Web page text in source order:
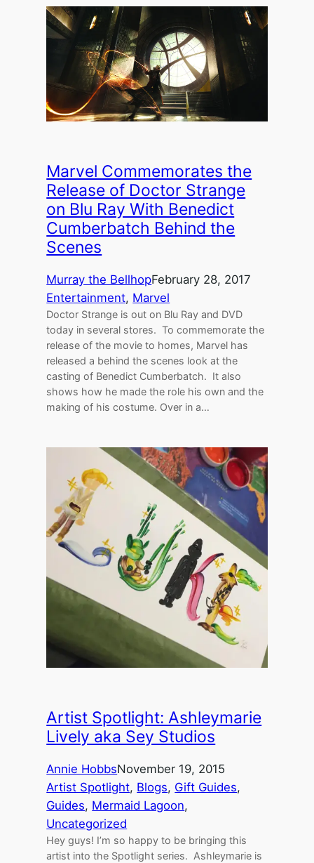
Marvel Commemorates the
Release of Doctor Strange
on Blu Ray With Benedict
Cumberbatch Behind the
Scenes
Murray the BellhopFebruary 28, 2017
Entertainment, Marvel
Doctor Strange is out on Blu Ray and DVD
today in several stores. To commemorate the
release of the movie to homes, Marvel has
released a behind the scenes look at the
casting of Benedict Cumberbatch. It also
shows how he made the role his own and the
making of his costume. Over in a…
Artist Spotlight: Ashleymarie
Lively aka Sey Studios
Annie HobbsNovember 19, 2015
Artist Spotlight, Blogs, Gift Guides
Guides, Mermaid Lagoon
Uncategorized
Hey guys! I’m so happy to be bringing this
artist into the Spotlight series. Ashleymarie is